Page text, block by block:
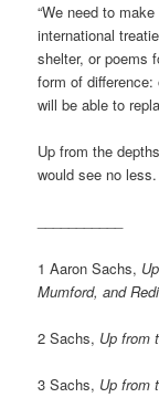
“We need to
international
shelter, or poems
form of
will be able to
Up from the
would see no less.
1 Aaron Sachs,
Mumford, and
2 Sachs, Up from
3 Sachs, Up from